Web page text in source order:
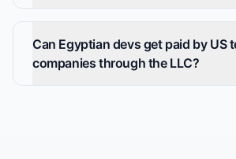
Can Egyptian devs get paid by US
companies through the LLC?